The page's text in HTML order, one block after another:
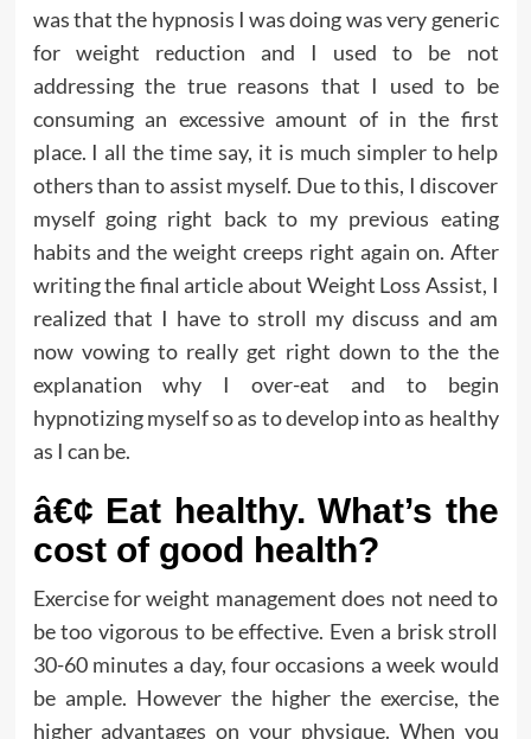
was that the hypnosis I was doing was very generic
for weight reduction and I used to be not
addressing the true reasons that I used to be
consuming an excessive amount of in the first
place. I all the time say, it is much simpler to help
others than to assist myself. Due to this, I discover
myself going right back to my previous eating
habits and the weight creeps right again on. After
writing the final article about Weight Loss Assist, I
realized that I have to stroll my discuss and am
now vowing to really get right down to the the
explanation why I over-eat and to begin
hypnotizing myself so as to develop into as healthy
as I can be.
â€¢ Eat healthy. What’s the
cost of good health?
Exercise for weight management does not need to
be too vigorous to be effective. Even a brisk stroll
30-60 minutes a day, four occasions a week would
be ample. However the higher the exercise, the
higher advantages on your physique. When you